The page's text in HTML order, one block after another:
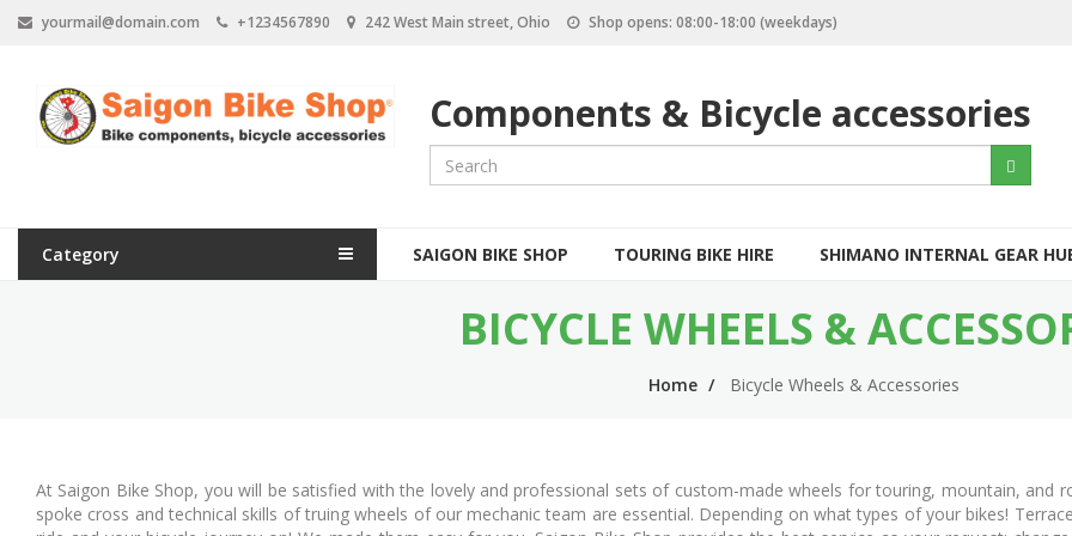
yourmail@domain.com +1234567890 242 West Main street, Ohio Shop opens: 08:00-18:00 (weekdays)
Components & Bicycle accessories
e
c
Search
Category
M
v
i
SAIGON BIKE SHOP TOURING BIKE HIRE SHIMANO INTERNAL GEAR
BICYCLE WHEELS &
Home Bicycle Wheels & Accessories
At Saigon Bike Shop, you will be satisfied with the lovely and professional sets of custom-made wheels for touring, mountain, and
spoke cross and technical skills of truing wheels of our mechanic team are essential. Depending on what types of your bikes!